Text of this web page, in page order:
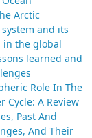
Arctic
and its
the global
learned and
Role In The
Cycle: A Review
Past And
And Their